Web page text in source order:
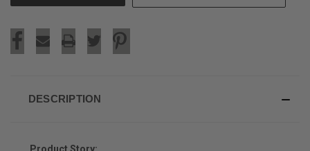
DESCRIPTION